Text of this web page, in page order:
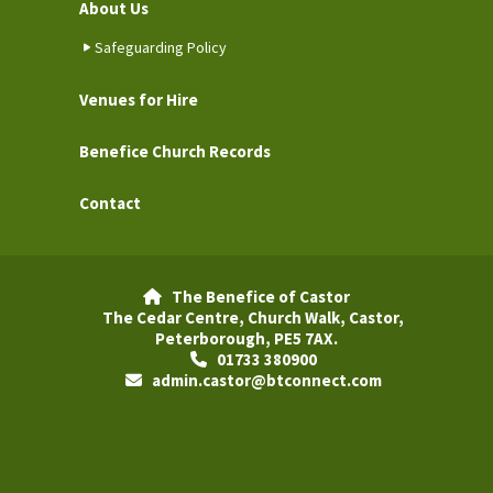
About Us
Safeguarding Policy
Venues for Hire
Benefice Church Records
Contact

The Benefice of Castor
The Cedar Centre, Church Walk, Castor,
Peterborough, PE5 7AX.
01733 380900
admin.castor@btconnect.com